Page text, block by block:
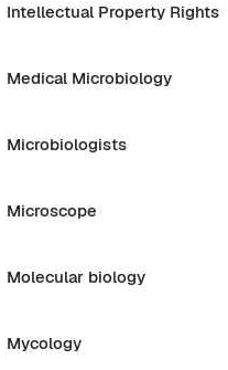
Intellectual Property Rights
Medical Microbiology
Microbiologists
Microscope
Molecular biology
Mycology